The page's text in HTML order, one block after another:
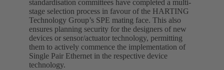
standardisation committees have completed a multi-
stage selection process in favour of the HARTING
Technology Group’s SPE mating face. This also
ensures planning security for the designers of new
devices or sensor/actuator technology, permitting
them to actively commence the implementation of
Single Pair Ethernet in the respective device
technology.